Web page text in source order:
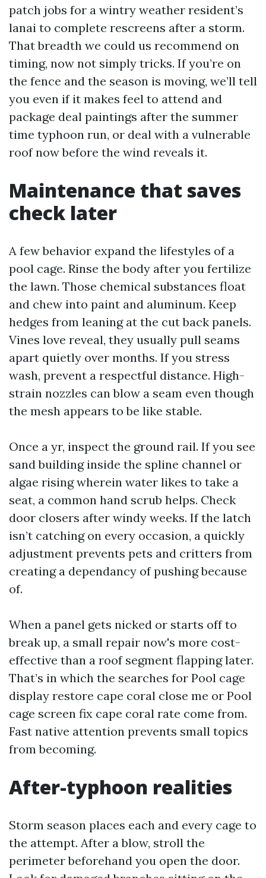
patch jobs for a wintry weather resident’s
lanai to complete rescreens after a storm.
That breadth we could us recommend on
timing, now not simply tricks. If you’re on
the fence and the season is moving, we’ll tell
you even if it makes feel to attend and
package deal paintings after the summer
time typhoon run, or deal with a vulnerable
roof now before the wind reveals it.
Maintenance that saves
check later
A few behavior expand the lifestyles of a
pool cage. Rinse the body after you fertilize
the lawn. Those chemical substances float
and chew into paint and aluminum. Keep
hedges from leaning at the cut back panels.
Vines love reveal, they usually pull seams
apart quietly over months. If you stress
wash, prevent a respectful distance. High-
strain nozzles can blow a seam even though
the mesh appears to be like stable.
Once a yr, inspect the ground rail. If you see
sand building inside the spline channel or
algae rising wherein water likes to take a
seat, a common hand scrub helps. Check
door closers after windy weeks. If the latch
isn’t catching on every occasion, a quickly
adjustment prevents pets and critters from
creating a dependancy of pushing because
of.
When a panel gets nicked or starts off to
break up, a small repair now's more cost-
effective than a roof segment flapping later.
That’s in which the searches for Pool cage
display restore cape coral close me or Pool
cage screen fix cape coral rate come from.
Fast native attention prevents small topics
from becoming.
After-typhoon realities
Storm season places each and every cage to
the attempt. After a blow, stroll the
perimeter beforehand you open the door.